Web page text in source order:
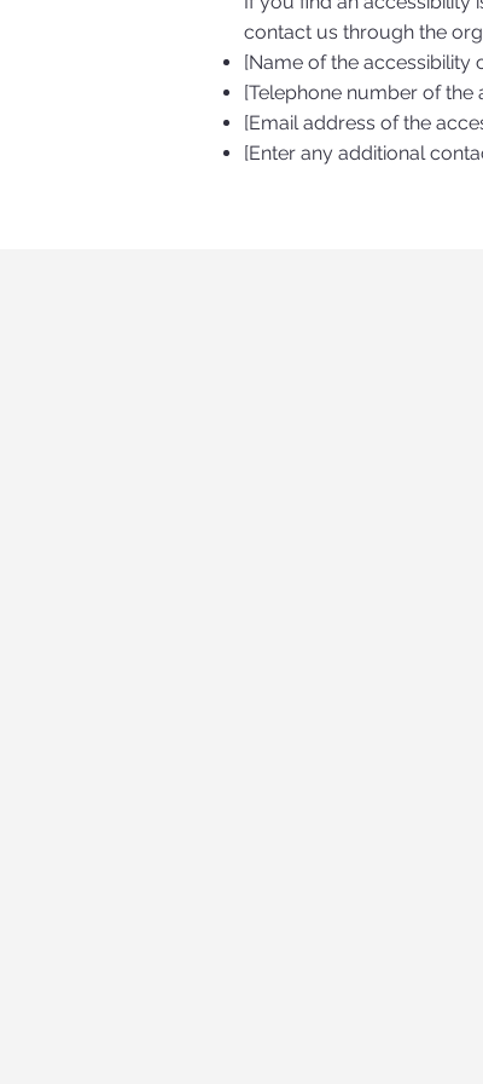
contact us through the
[Name of the accessibility
[Telephone number of
[Email address of the
[Enter any additional